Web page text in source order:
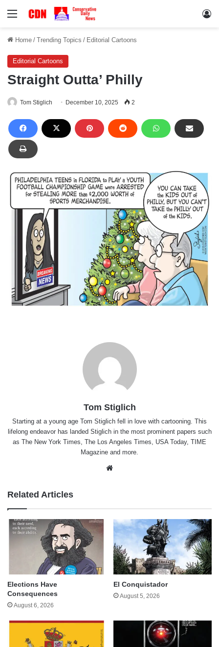
Menu
Home / Trending Topics / Editorial Cartoons
Editorial Cartoons
Straight Outta’ Philly
Tom Stiglich December 10, 2025 2
Tom Stiglich
Starting at a young age Tom Stiglich fell in love with cartooning. This
lifelong endeavor has landed Stiglich in the most prominent papers such
as The New York Times, The Los Angeles Times, USA Today, TIME
Magazine and more.
Related Articles
Elections Have
Consequences
August 6, 2026
El Conquistador
August 5, 2026